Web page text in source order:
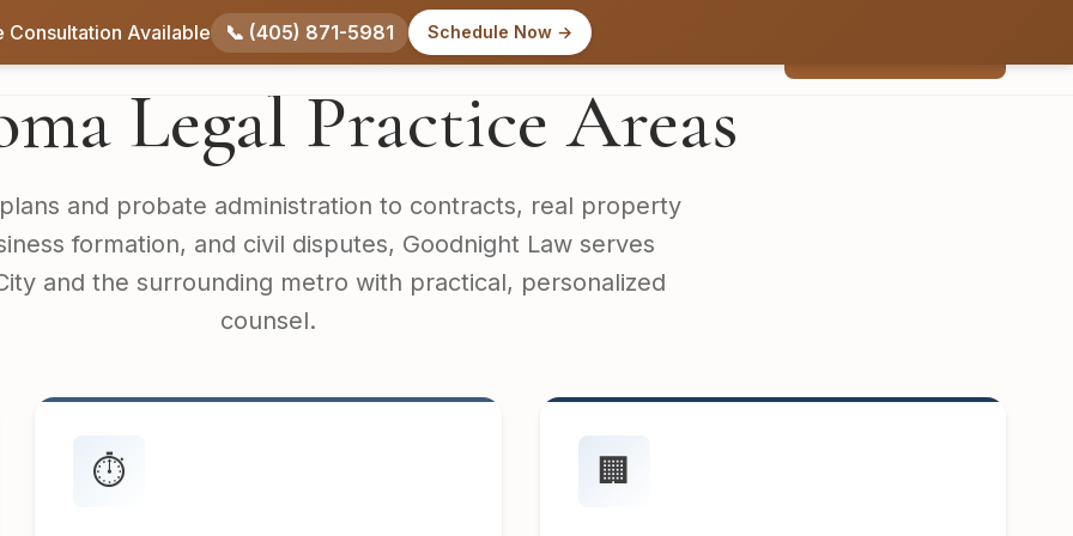
Consultation Available 📞 (405) 871-5981 Schedule Now →
HomeAboutPractice AreasService Areas Contact
Legal Practice Areas
and probate administration to contracts, real property
formation, and civil disputes, Goodnight Law serves
and the surrounding metro with practical, personalized
counsel.
⏱️ 🏢